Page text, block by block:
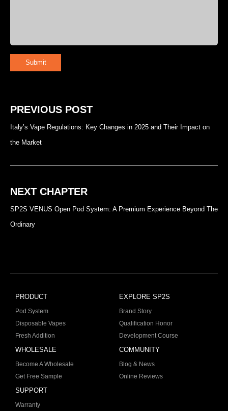
Submit
PREVIOUS POST
Italy’s Vape Regulations: Key Changes in 2025 and Their Impact on
the Market
NEXT CHAPTER
SP2S VENUS Open Pod System: A Premium Experience Beyond The
Ordinary
PRODUCT
Pod System
Disposable Vapes
Fresh Addition
EXPLORE SP2S
Brand Story
Qualification Honor
Development Course
WHOLESALE
Become A Wholesale
Get Free Sample
COMMUNITY
Blog & News
Online Reviews
SUPPORT
Warranty